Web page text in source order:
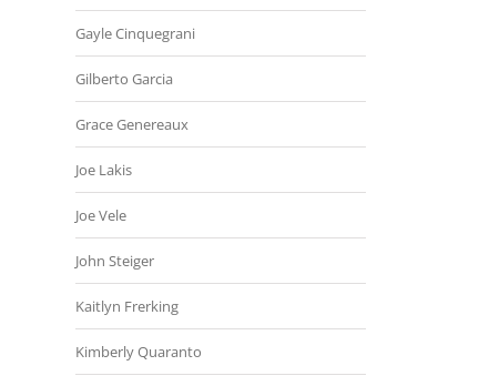
Gayle Cinquegrani
Gilberto Garcia
Grace Genereaux
Joe Lakis
Joe Vele
John Steiger
Kaitlyn Frerking
Kimberly Quaranto